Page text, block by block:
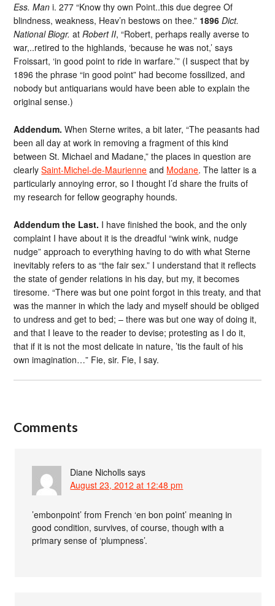
Ess. Man i. 277 “Know thy own Point..this due degree Of
blindness, weakness, Heav’n bestows on thee.” 1896 Dict.
National Biogr. atRobert II, “Robert, perhaps really averse to
war,..retired to the highlands, ‘because he was not,’ says
Froissart, ‘in good point to ride in warfare.’” (I suspect that by
1896 the phrase “in good point” had become fossilized, and
nobody but antiquarians would have been able to explain the
original sense.)
Addendum. When Sterne writes, a bit later, “The peasants had
been all day at work in removing a fragment of this kind
between St. Michael and Madane,” the places in question are
clearlySaint-Michel-de-Maurienne and Modane. The latter is a
particularly annoying error, so I thought I’d share the fruits of
my research for fellow geography hounds.
Addendum the Last. I have finished the book, and the only
complaint I have about it is the dreadful “wink wink, nudge
nudge” approach to everything having to do with what Sterne
inevitably refers to as “the fair sex.” I understand that it reflects
the state of gender relations in his day, but my, it becomes
tiresome. “There was but one point forgot in this treaty, and that
was the manner in which the lady and myself should be obliged
to undress and get to bed; – there was but one way of doing it,
and that I leave to the reader to devise; protesting as I do it,
that if it is not the most delicate in nature, ’tis the fault of his
own imagination…” Fie, sir. Fie, I say.
Comments
Diane Nicholls says
August 23, 2012 at 12:48 pm
’embonpoint’ from French ‘en bon point’ meaning in
good condition, survives, of course, though with a
primary sense of ‘plumpness’.